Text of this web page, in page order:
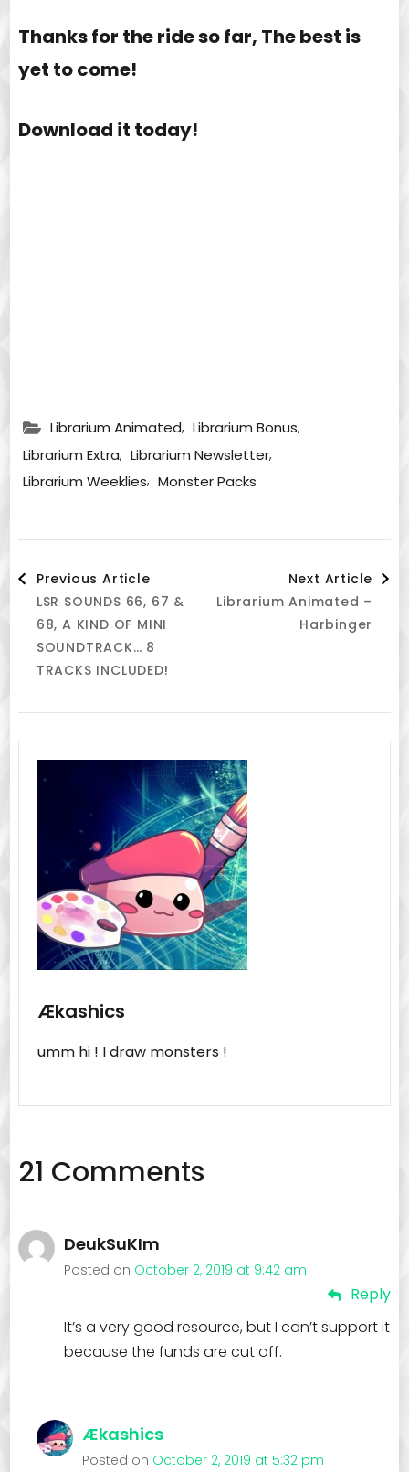
Thanks for the ride so far, The best is
yet to come!
Download it today!
Librarium Animated, Librarium Bonus,
Librarium Extra, Librarium Newsletter,
Librarium Weeklies, Monster Packs
Post
Navigation
Previous Article
LSR SOUNDS 66, 67 &
68, A KIND OF MINI
SOUNDTRACK… 8
TRACKS INCLUDED!
Next Article
Librarium Animated –
Harbinger
Ækashics
umm hi ! I draw monsters !
21 Comments
DeukSuKIm
Posted on October 2, 2019 at 9:42 am
Reply
It’s a very good resource, but I can’t support it
because the funds are cut off.
Ækashics
Posted on October 2, 2019 at 5:32 pm